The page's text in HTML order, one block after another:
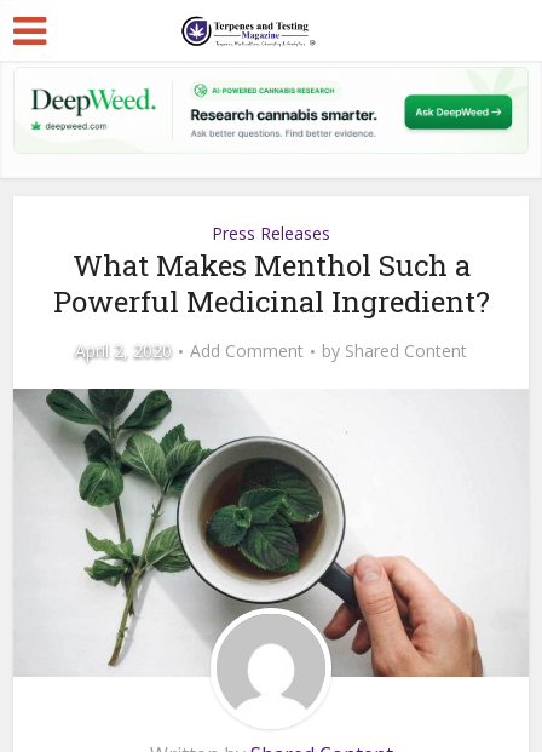
Press Releases
What Makes Menthol Such a
Powerful Medicinal Ingredient?
April 2, 2020 Add Comment by Shared Content